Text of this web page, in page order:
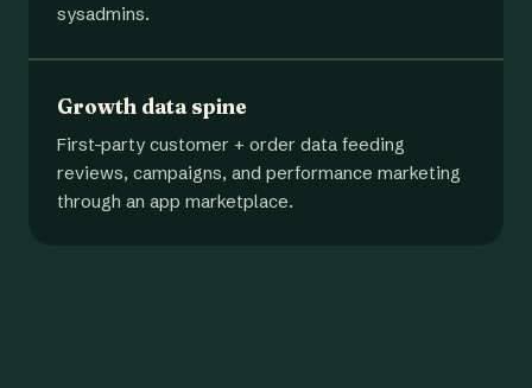
sysadmins.
Growth data spine
First-party customer + order data feeding
reviews, campaigns, and performance marketing
through an app marketplace.